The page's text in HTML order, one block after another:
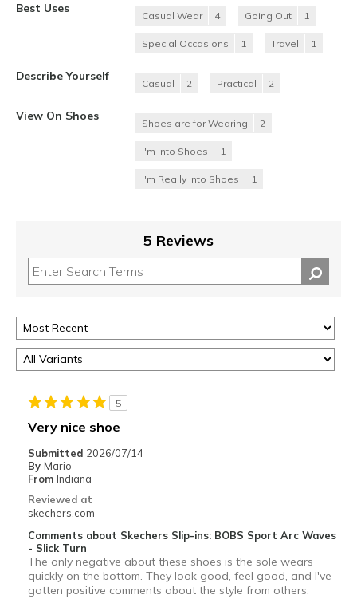
Best Uses
Casual Wear 4 Going Out 1
Special Occasions 1 Travel 1
Describe Yourself
Casual 2 Practical 2
View On Shoes
Shoes are for Wearing 2
I'm Into Shoes 1
I'm Really Into Shoes 1
5 Reviews
5
Very nice shoe
Submitted 2026/07/14
By Mario
From Indiana
Reviewed at
skechers.com
Comments about Skechers Slip-ins: BOBS Sport Arc Waves
- Slick Turn
The only negative about these shoes is the sole wears
quickly on the bottom. They look good, feel good, and I've
gotten positive comments about the style from others.